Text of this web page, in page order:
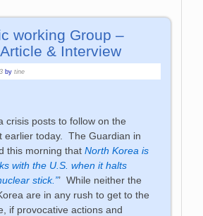
working Group –
& Interview
bytine
crisis posts to follow on the
earlier today. The Guardian in
this morning thatNorth Korea is
with the U.S. when it halts
stick.”’ While neither the
are in any rush to get to the
if provocative actions and